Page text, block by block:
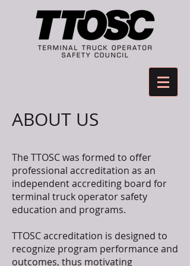
ABOUT US
The TTOSC was formed to offer
professional accreditation as an
independent accrediting board for
terminal truck operator safety
education and programs.
TTOSC accreditation is designed to
recognize program performance and
outcomes, thus motivating